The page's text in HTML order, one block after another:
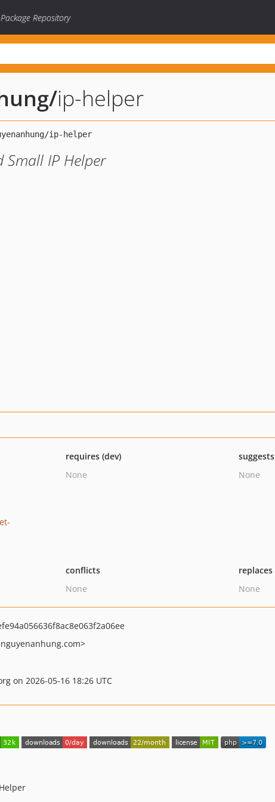
Repository
/ip-helper
Small IP Helper
requires (dev)
None
suggests
None
conflicts
None
replaces
None
on 2026-05-16 18:26 UTC